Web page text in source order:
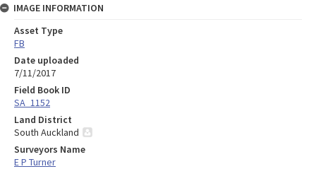
IMAGE INFORMATION
Asset Type
FB
Date uploaded
7/11/2017
Field Book ID
SA_1152
Land District
South Auckland
Surveyors Name
E P Turner